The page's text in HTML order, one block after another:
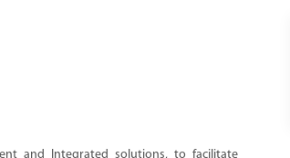
and Integrated solutions, to facilitate